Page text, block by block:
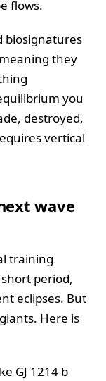
flows.
biosignatures
they
you
destroyed,
vertical
wave
training
period,
eclipses. But
Here is
GJ 1214 b